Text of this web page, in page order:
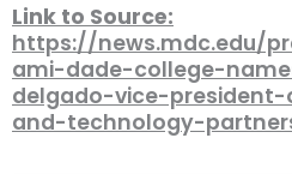
Link to Source:
https://news.mdc.edu/
ami-dade-college-
delgado-vice-
and-technology-